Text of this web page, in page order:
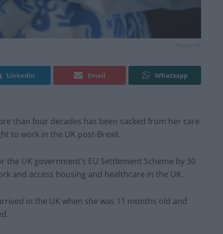
Photo: PA
Linkedin Email Whatsapp
than four decades has been sacked from her care
to work in the UK post-Brexit.
UK government’s EU Settlement Scheme by 30
and access housing and healthcare in the UK.
in the UK when she was 11 months old and